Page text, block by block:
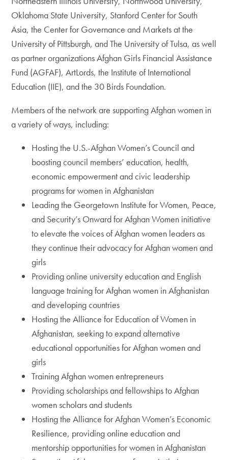
Oklahoma State University, Stanford Center for South
Asia, the Center for Governance and Markets at the
University of Pittsburgh, and The University of Tulsa, as well
as partner organizations Afghan Girls Financial Assistance
Fund (AGFAF), ArtLords, the Institute of International
Education (IIE), and the 30 Birds Foundation.
Members of the network are supporting Afghan women in
a variety of ways, including:
Hosting the U.S.-Afghan Women’s Council and
boosting council members’ education, health,
economic empowerment and civic leadership
programs for women in Afghanistan
Leading the Georgetown Institute for Women, Peace,
and Security’s Onward for Afghan Women initiative
to elevate the voices of Afghan women leaders as
they continue their advocacy for Afghan women and
girls
Providing online university education and English
language training for Afghan women in Afghanistan
and developing countries
Hosting the Alliance for Education of Women in
Afghanistan, seeking to expand alternative
educational opportunities for Afghan women and
girls
Training Afghan women entrepreneurs
Providing scholarships and fellowships to Afghan
women scholars and students
Hosting the Alliance for Afghan Women’s Economic
Resilience, providing online education and
mentorship opportunities for women in Afghanistan